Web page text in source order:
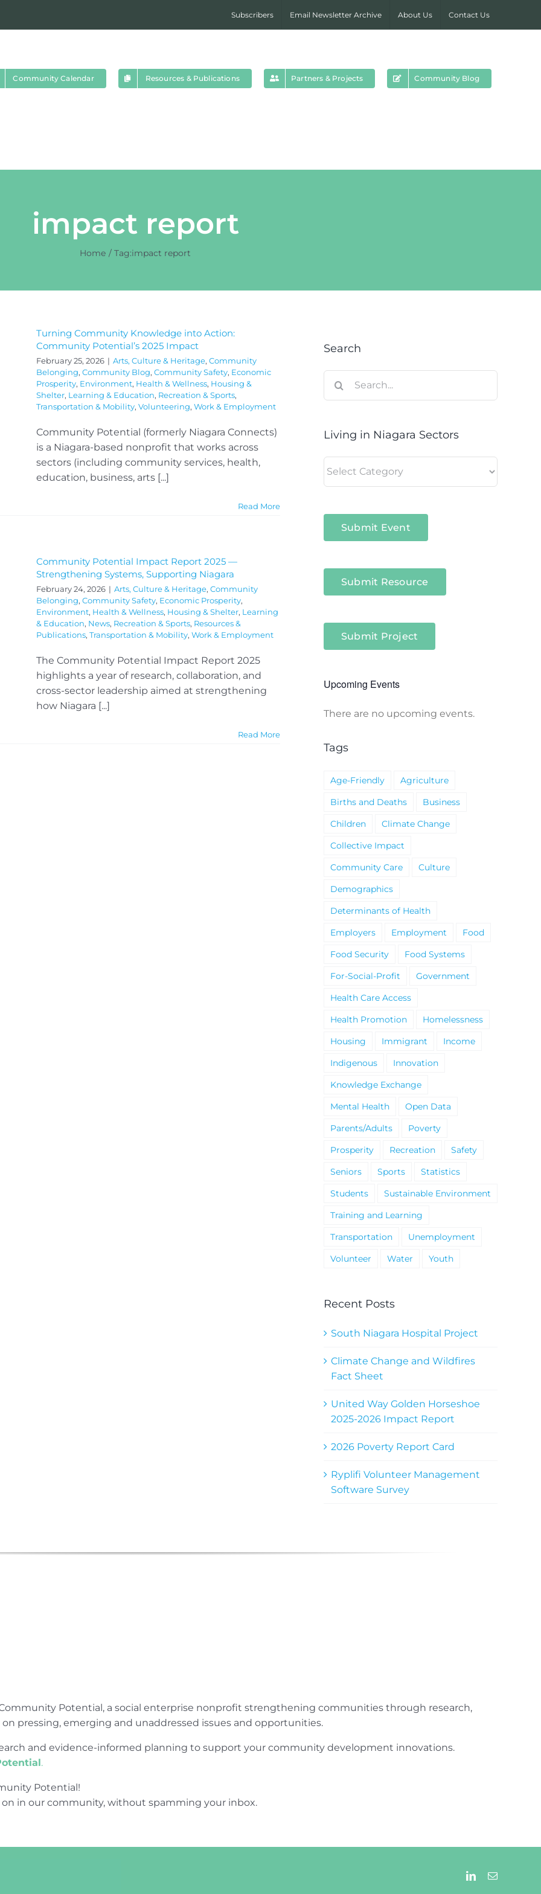
Subscribers Email Newsletter Archive About Us Contact Us
Community Calendar Resources & Publications Partners & Projects Community Blog
impact report
Home Tag:impact report
Turning Community Knowledge into Action:
Community Potential’s 2025 Impact
February 25, 2026 | Arts, Culture & Heritage, Community
Belonging, Community Blog, Community Safety, Economic
Prosperity, Environment, Health & Wellness, Housing &
Shelter, Learning & Education, Recreation & Sports,
Transportation & Mobility, Volunteering, Work & Employment
Community Potential (formerly Niagara Connects)
is a Niagara-based nonprofit that works across
sectors (including community services, health,
education, business, arts [...]
Read More
Community Potential Impact Report 2025 —
Strengthening Systems, Supporting Niagara
February 24, 2026 | Arts, Culture & Heritage, Community
Belonging, Community Safety, Economic Prosperity,
Environment, Health & Wellness, Housing & Shelter, Learning
& Education, News, Recreation & Sports, Resources &
Publications, Transportation & Mobility, Work & Employment
The Community Potential Impact Report 2025
highlights a year of research, collaboration, and
cross-sector leadership aimed at strengthening
how Niagara [...]
Read More
Search
for:
Living in Niagara Sectors
in
Submit Event
Submit Resource
Submit Project
Upcoming Events
Notice
There are no upcoming events.
Tags
Age-Friendly
Agriculture
Births and Deaths
Business
Children
Climate Change
Collective Impact
Community Care
Culture
Demographics
Determinants of Health
Employers
Employment
Food
Food Security
Food Systems
For-Social-Profit
Government
Health Care Access
Health Promotion
Homelessness
Housing
Immigrant
Income
Indigenous
Innovation
Knowledge Exchange
Mental Health
Open Data
Parents/Adults
Poverty
Prosperity
Recreation
Safety
Seniors
Sports
Statistics
Students
Sustainable Environment
Training and Learning
Transportation
Unemployment
Volunteer
Water Youth
Recent Posts
South Niagara Hospital Project
Climate Change and Wildfires
Fact Sheet
United Way Golden Horseshoe
2025-2026 Impact Report
2026 Poverty Report Card
Ryplifi Volunteer Management
Software Survey
Potential, a social enterprise nonprofit strengthening communities through research,
pressing, emerging and unaddressed issues and opportunities.
and evidence-informed planning to support your community development innovations.
.
Potential!
in our community, without spamming your inbox.